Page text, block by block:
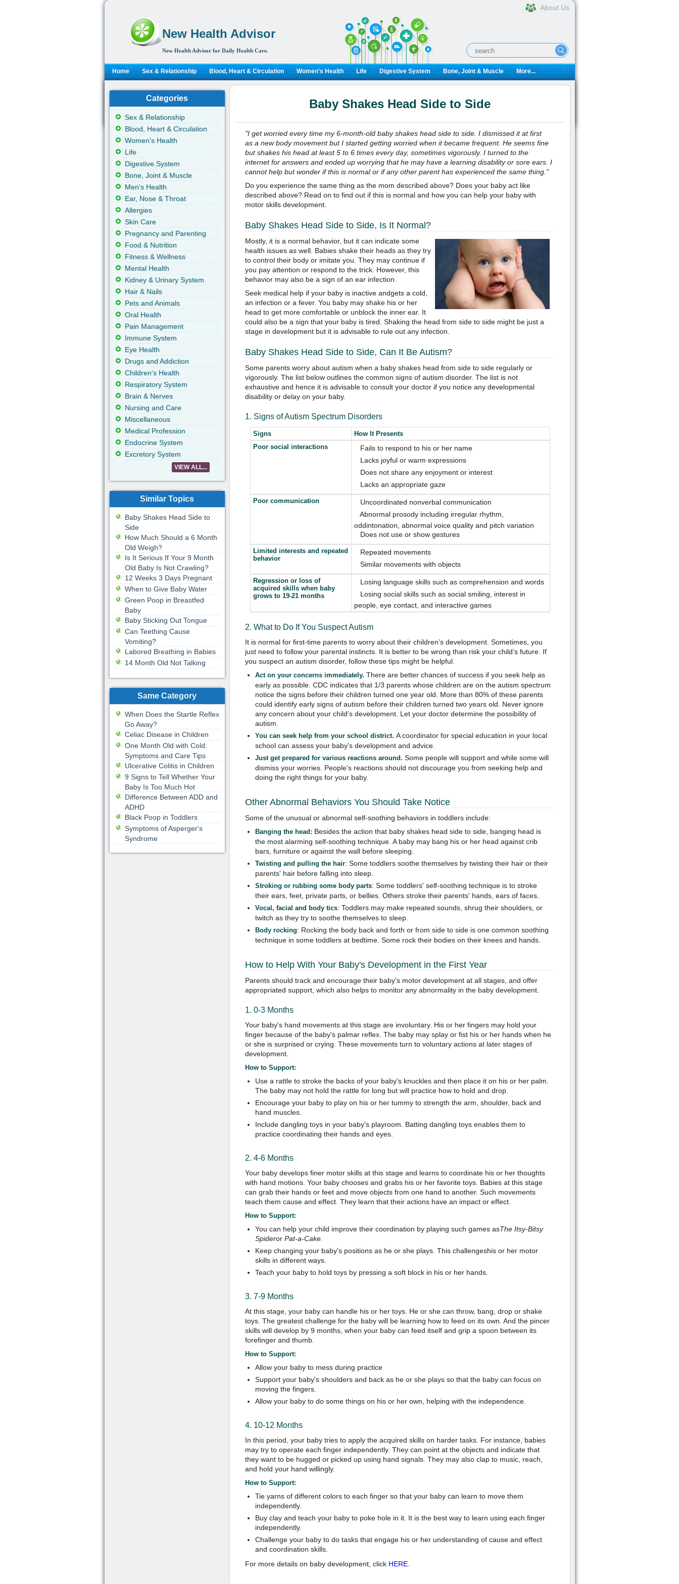
New Health Advisor
New Health Advisor for Daily Health Care.
About Us
Home Sex & Relationship Blood, Heart & Circulation Women's Health Life Digestive System Bone, Joint & Muscle More...
Baby Shakes Head Side to Side
"I get worried every time my 6-month-old baby shakes head side to side. I dismissed it at first
as a new body movement but I started getting worried when it became frequent. He seems fine
but shakes his head at least 5 to 6 times every day, sometimes vigorously. I turned to the
internet for answers and ended up worrying that he may have a learning disability or sore ears. I
cannot help but wonder if this is normal or if any other parent has experienced the same thing. "
Do you experience the same thing as the mom described above? Does your baby act like
described above? Read on to find out if this is normal and how you can help your baby with
motor skills development.
Baby Shakes Head Side to Side, Is It Normal?
Mostly, it is a normal behavior, but it can indicate some
health issues as well. Babies shake their heads as they try
to control their body or imitate you. They may continue if
you pay attention or respond to the trick. However, this
behavior may also be a sign of an ear infection.
Seek medical help if your baby is inactive andgets a cold,
an infection or a fever. You baby may shake his or her
head to get more comfortable or unblock the inner ear. It
could also be a sign that your baby is tired. Shaking the head from side to side might be just a
stage in development but it is advisable to rule out any infection.
Baby Shakes Head Side to Side, Can It Be Autism?
Some parents worry about autism when a baby shakes head from side to side regularly or
vigorously. The list below outlines the common signs of autism disorder. The list is not
exhaustive and hence it is advisable to consult your doctor if you notice any developmental
disability or delay on your baby.
1. Signs of Autism Spectrum Disorders
Signs
How It Presents
Poor social interactions
 Fails to respond to his or her name
 Lacks joyful or warm expressions
 Does not share any enjoyment or interest
 Lacks an appropriate gaze
Poor communication
 Uncoordinated nonverbal communication
 Abnormal prosody including irregular rhythm,
oddintonation, abnormal voice quality and pitch variation
 Does not use or show gestures
Limited interests and repeated
behavior
 Repeated movements
 Similar movements with objects
Regression or loss of
acquired skills when baby
grows to 19-21 months
 Losing language skills such as comprehension and words
 Losing social skills such as social smiling, interest in
people, eye contact, and interactive games
2. What to Do If You Suspect Autism
It is normal for first-time parents to worry about their children’s development. Sometimes, you
just need to follow your parental instincts. It is better to be wrong than risk your child’s future. If
you suspect an autism disorder, follow these tips might be helpful.
Act on your concerns immediately. There are better chances of success if you seek help as
early as possible. CDC indicates that 1/3 parents whose children are on the autism spectrum
notice the signs before their children turned one year old. More than 80% of these parents
could identify early signs of autism before their children turned two years old. Never ignore
any concern about your child’s development. Let your doctor determine the possibility of
autism.
You can seek help from your school district. A coordinator for special education in your local
school can assess your baby's development and advice.
Just get prepared for various reactions around. Some people will support and while some will
dismiss your worries. People's reactions should not discourage you from seeking help and
doing the right things for your baby.
Other Abnormal Behaviors You Should Take Notice
Some of the unusual or abnormal self-soothing behaviors in toddlers include:
Banging the head: Besides the action that baby shakes head side to side, banging head is
the most alarming self-soothing technique. A baby may bang his or her head against crib
bars, furniture or against the wall before sleeping.
Twisting and pulling the hair: Some toddlers soothe themselves by twisting their hair or their
parents' hair before falling into sleep.
Stroking or rubbing some body parts: Some toddlers' self-soothing technique is to stroke
their ears, feet, private parts, or bellies. Others stroke their parents' hands, ears of faces.
Vocal, facial and body tics: Toddlers may make repeated sounds, shrug their shoulders, or
twitch as they try to soothe themselves to sleep.
Body rocking: Rocking the body back and forth or from side to side is one common soothing
technique in some toddlers at bedtime. Some rock their bodies on their knees and hands.
How to Help With Your Baby's Development in the First Year
Parents should track and encourage their baby's motor development at all stages, and offer
appropriated support, which also helps to monitor any abnormality in the baby development.
1. 0-3 Months
Your baby's hand movements at this stage are involuntary. His or her fingers may hold your
finger because of the baby's palmar reflex. The baby may splay or fist his or her hands when he
or she is surprised or crying. These movements turn to voluntary actions at later stages of
development.
How to Support:
Use a rattle to stroke the backs of your baby's knuckles and then place it on his or her palm.
The baby may not hold the rattle for long but will practice how to hold and drop.
Encourage your baby to play on his or her tummy to strength the arm, shoulder, back and
hand muscles.
Include dangling toys in your baby's playroom. Batting dangling toys enables them to
practice coordinating their hands and eyes.
2. 4-6 Months
Your baby develops finer motor skills at this stage and learns to coordinate his or her thoughts
with hand motions. Your baby chooses and grabs his or her favorite toys. Babies at this stage
can grab their hands or feet and move objects from one hand to another. Such movements
teach them cause and effect. They learn that their actions have an impact or effect.
How to Support:
You can help your child improve their coordination by playing such games asThe Itsy-Bitsy
Spideror Pat-a-Cake.
Keep changing your baby's positions as he or she plays. This challengeshis or her motor
skills in different ways.
Teach your baby to hold toys by pressing a soft block in his or her hands.
3. 7-9 Months
At this stage, your baby can handle his or her toys. He or she can throw, bang, drop or shake
toys. The greatest challenge for the baby will be learning how to feed on its own. And the pincer
skills will develop by 9 months, when your baby can feed itself and grip a spoon between its
forefinger and thumb.
How to Support:
Allow your baby to mess during practice
Support your baby's shoulders and back as he or she plays so that the baby can focus on
moving the fingers.
Allow your baby to do some things on his or her own, helping with the independence.
4. 10-12 Months
In this period, your baby tries to apply the acquired skills on harder tasks. For instance, babies
may try to operate each finger independently. They can point at the objects and indicate that
they want to be hugged or picked up using hand signals. They may also clap to music, reach,
and hold your hand willingly.
How to Support:
Tie yarns of different colors to each finger so that your baby can learn to move them
independently.
Buy clay and teach your baby to poke hole in it. It is the best way to learn using each finger
independently.
Challenge your baby to do tasks that engage his or her understanding of cause and effect
and coordination skills.
For more details on baby development, click HERE.
Categories
Sex & Relationship
Blood, Heart & Circulation
Women's Health
Life
Digestive System
Bone, Joint & Muscle
Men's Health
Ear, Nose & Throat
Allergies
Skin Care
Pregnancy and Parenting
Food & Nutrition
Fitness & Wellness
Mental Health
Kidney & Urinary System
Hair & Nails
Pets and Animals
Oral Health
Pain Management
Immune System
Eye Health
Drugs and Addiction
Children's Health
Respiratory System
Brain & Nerves
Nursing and Care
Miscellaneous
Medical Profession
Endocrine System
Excretory System
VIEW ALL...
Similar Topics
Baby Shakes Head Side to
Side
How Much Should a 6 Month
Old Weigh?
Is It Serious If Your 9 Month
Old Baby Is Not Crawling?
12 Weeks 3 Days Pregnant
When to Give Baby Water
Green Poop in Breastfed
Baby
Baby Sticking Out Tongue
Can Teething Cause
Vomiting?
Labored Breathing in Babies
14 Month Old Not Talking
Same Category
When Does the Startle Reflex
Go Away?
Celiac Disease in Children
One Month Old with Cold:
Symptoms and Care Tips
Ulcerative Colitis in Children
9 Signs to Tell Whether Your
Baby Is Too Much Hot
Difference Between ADD and
ADHD
Black Poop in Toddlers
Symptoms of Asperger's
Syndrome